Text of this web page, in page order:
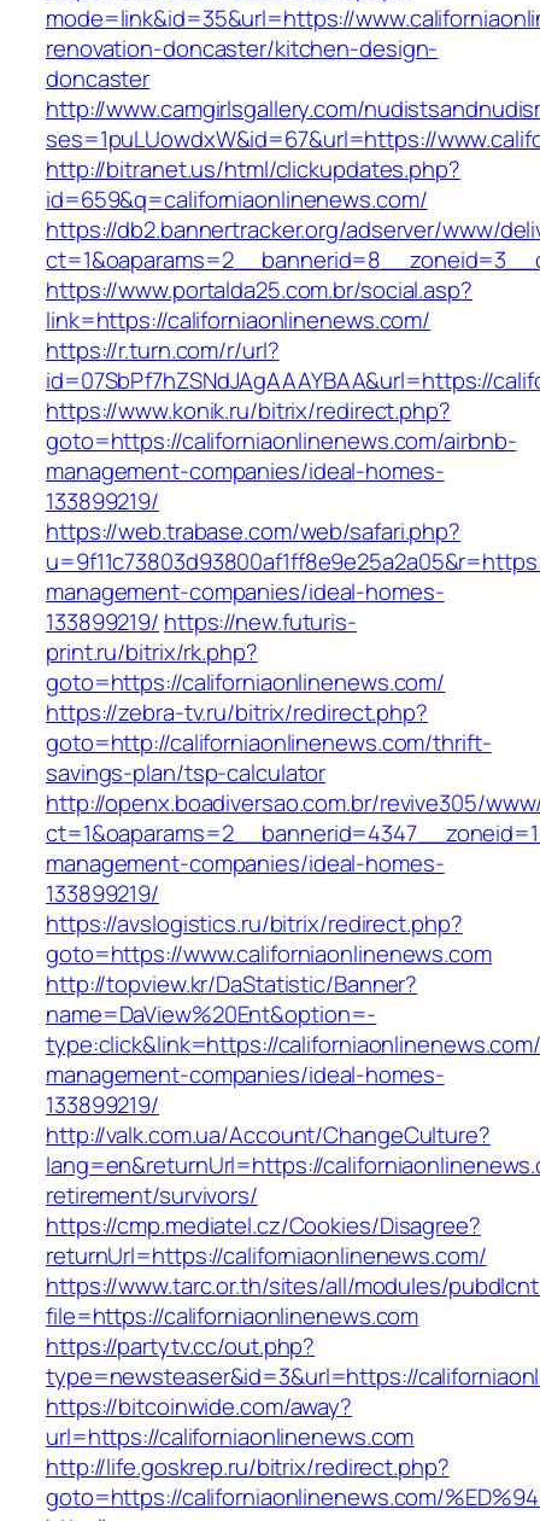
mode=link&id=35&url=https://
renovation-doncaster/kitchen-design-
doncaster
http://www.camgirlsgallery.com/
ses=1puLUowdxW&id=67&url=https://
http://bitranet.us/html/clickupdates.php?
id=659&q=californiaonlinenews.com/
https://db2.bannertracker.org/adserver/www/
https://www.portalda25.com.br/social.asp?
link=https://californiaonlinenews.com/
https://r.turn.com/r/url?
id=07SbPf7hZSNdJAgAAAYBAA&url=https://
https://www.konik.ru/bitrix/redirect.php?
goto=https://californiaonlinenews.com/airbnb-
management-companies/ideal-homes-
133899219/
https://web.trabase.com/web/safari.php?
management-companies/ideal-homes-
133899219/ https://new.futuris-
print.ru/bitrix/rk.php?
goto=https://californiaonlinenews.com/
https://zebra-tv.ru/bitrix/redirect.php?
goto=http://californiaonlinenews.com/thrift-
savings-plan/tsp-calculator
http://openx.boadiversao.com.br/revive305/
management-companies/ideal-homes-
133899219/
https://avslogistics.ru/bitrix/redirect.php?
goto=https://www.californiaonlinenews.com
http://topview.kr/DaStatistic/Banner?
name=DaView%20Ent&option=-
type:click&link=https://
management-companies/ideal-homes-
133899219/
http://valk.com.ua/Account/ChangeCulture?
lang=en&returnUrl=https://
retirement/survivors/
https://cmp.mediatel.cz/Cookies/Disagree?
returnUrl=https://californiaonlinenews.com/
https://www.tarc.or.th/sites/all/modules/
file=https://californiaonlinenews.com
https://partytv.cc/out.php?
type=newsteaser&id=3&url=https://
https://bitcoinwide.com/away?
url=https://californiaonlinenews.com
http://life.goskrep.ru/bitrix/redirect.php?
goto=https://californiaonlinenews.com/